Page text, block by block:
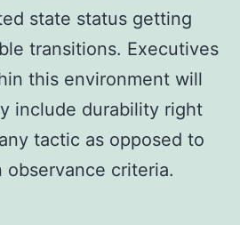
state status getting
transitions. Executives
this environment will
include durability right
tactic as opposed to
observance criteria.